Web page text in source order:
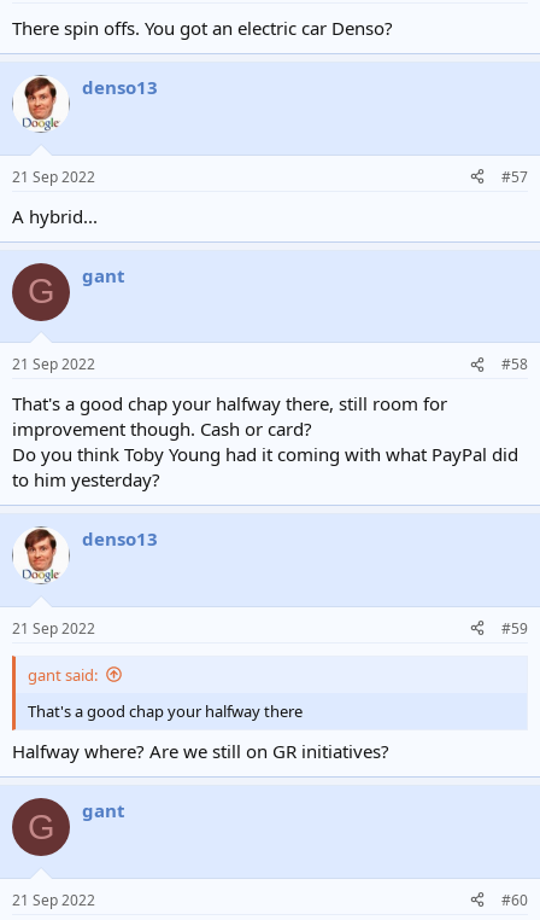
There spin offs. You got an electric car Denso?
denso13
21 Sep 2022 #57
A hybrid...
G gant
21 Sep 2022 #58
That's a good chap your halfway there, still room for
improvement though. Cash or card?
Do you think Toby Young had it coming with what PayPal did
to him yesterday?
denso13
21 Sep 2022 #59
gant said:
That's a good chap your halfway there
Halfway where? Are we still on GR initiatives?
G gant
21 Sep 2022 #60